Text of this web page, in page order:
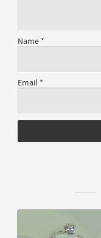
Name *
Email *